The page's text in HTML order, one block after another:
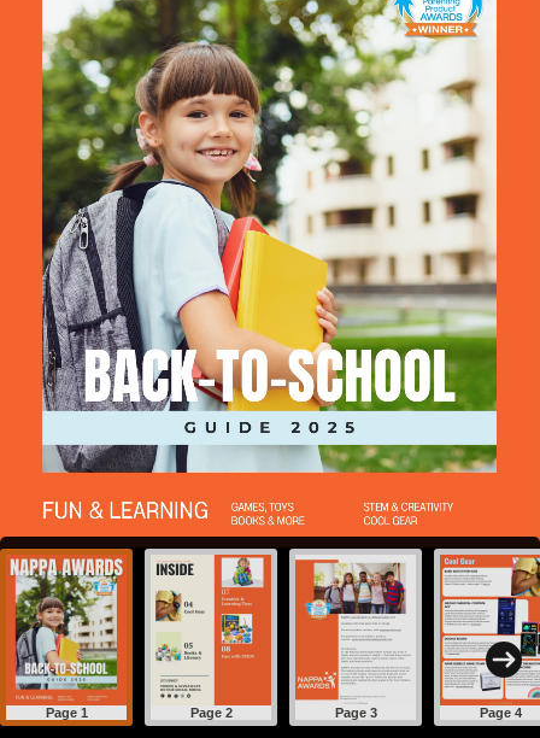
Page 1 Page 2 Page 3 Page 4